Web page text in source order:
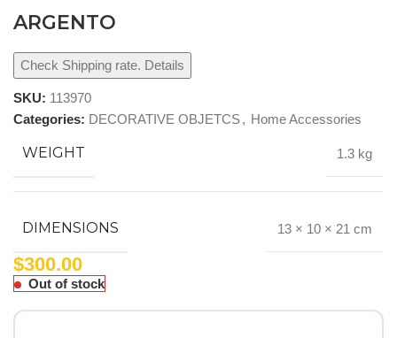
ARGENTO
Check Shipping rate. Details
SKU: 113970
Categories: DECORATIVE OBJETCS, Home Accessories
WEIGHT 1.3 kg
DIMENSIONS 13 × 10 × 21 cm
$300.00
Out of stock